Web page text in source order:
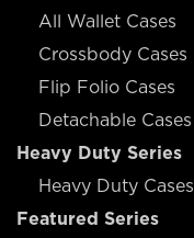
All Wallet Cases
Crossbody Cases
Flip Folio Cases
Detachable Cases
Heavy Duty Series
Heavy Duty Cases
Featured Series